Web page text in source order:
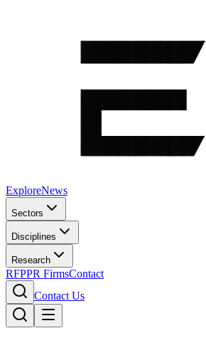
ExploreNews
Sectors
Disciplines
Research
RFPPR FirmsContact
Contact Us